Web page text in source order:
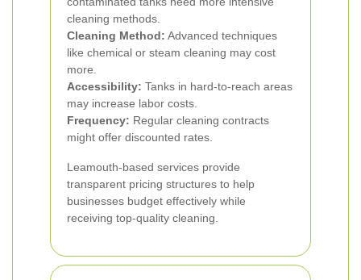
cleaning methods.
Cleaning Method: Advanced techniques
like chemical or steam cleaning may cost
more.
Accessibility: Tanks in hard-to-reach areas
may increase labor costs.
Frequency: Regular cleaning contracts
might offer discounted rates.
Leamouth-based services provide
transparent pricing structures to help
businesses budget effectively while
receiving top-quality cleaning.